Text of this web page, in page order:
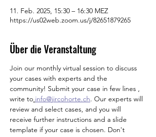
11. Feb. 2025, 15:30 – 16:30 MEZ
https://us02web.zoom.us/j/82651879265
Über die Veranstaltung
Join our monthly virtual session to discuss
your cases with experts and the
community! Submit your case in few lines ,
write to info@jircohorte.ch. Our experts will
review and select cases, and you will
receive further instructions and a slide
template if your case is chosen. Don't